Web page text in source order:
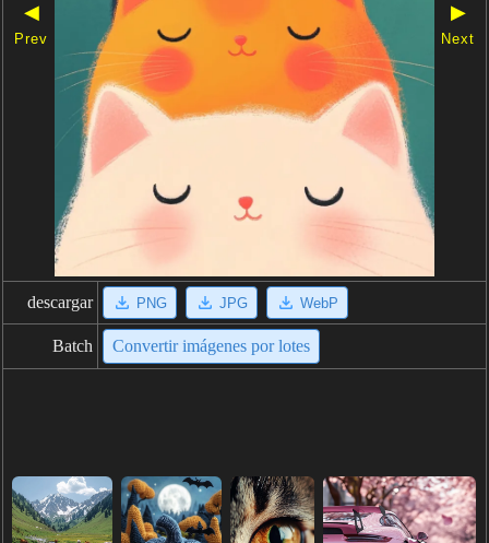
◀
Prev
▶
Next
descargar PNG JPG WebP
Batch Convertir imágenes por lotes